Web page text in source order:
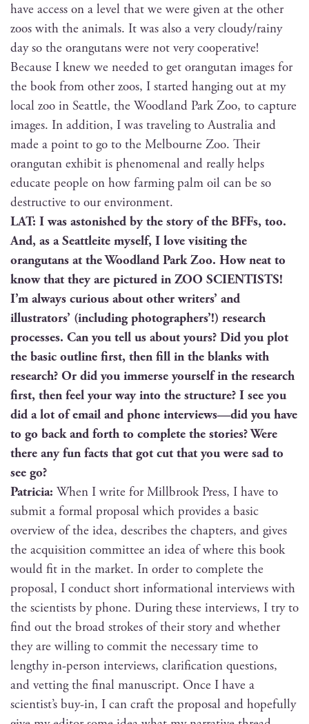
have access on a lev­el that we were giv­en at the oth­er
zoos with the ani­mals. It was also a very cloudy/rainy
day so the orang­utans were not very coop­er­a­tive!
Because I knew we need­ed to get orang­utan images for
the book from oth­er zoos, I start­ed hang­ing out at my
local zoo in Seat­tle, the Wood­land Park Zoo, to cap­ture
images. In addi­tion, I was trav­el­ing to Aus­tralia and
made a point to go to the Mel­bourne Zoo. Their
orang­utan exhib­it is phe­nom­e­nal and real­ly helps
edu­cate peo­ple on how farm­ing palm oil can be so
destruc­tive to our environment.
LAT: I was aston­ished by the sto­ry of the BFFs, too.
And, as a Seat­tleite myself, I love vis­it­ing the
orang­utans at the Wood­land Park Zoo. How neat to
know that they are pic­tured in ZOO SCIENTISTS!
I’m always curi­ous about oth­er writ­ers’ and
illus­tra­tors’ (includ­ing pho­tog­ra­phers’!) research
process­es. Can you tell us about yours? Did you plot
the basic out­line first, then fill in the blanks with
research? Or did you immerse your­self in the research
first, then feel your way into the struc­ture? I see you
did a lot of email and phone interviews—did you have
to go back and forth to com­plete the sto­ries? Were
there any fun facts that got cut that you were sad to
see go?
Patri­cia: When I write for Mill­brook Press, I have to
sub­mit a for­mal pro­pos­al which pro­vides a basic
overview of the idea, describes the chap­ters, and gives
the acqui­si­tion com­mit­tee an idea of where this book
would fit in the mar­ket. In order to com­plete the
pro­pos­al, I con­duct short infor­ma­tion­al inter­views with
the sci­en­tists by phone. Dur­ing these inter­views, I try to
find out the broad strokes of their sto­ry and whether
they are will­ing to com­mit the nec­es­sary time to
lengthy in-per­son inter­views, clar­i­fi­ca­tion ques­tions,
and vet­ting the final man­u­script. Once I have a
scientist’s buy-in, I can craft the pro­pos­al and hope­ful­ly